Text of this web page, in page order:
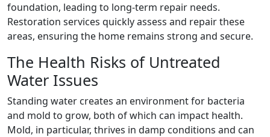
foundation, leading to long-term repair needs.
Restoration services quickly assess and repair these
areas, ensuring the home remains strong and secure.
The Health Risks of Untreated
Water Issues
Standing water creates an environment for bacteria
and mold to grow, both of which can impact health.
Mold, in particular, thrives in damp conditions and can